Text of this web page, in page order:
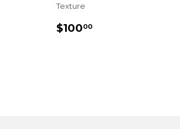
Texture
SALE
$10000